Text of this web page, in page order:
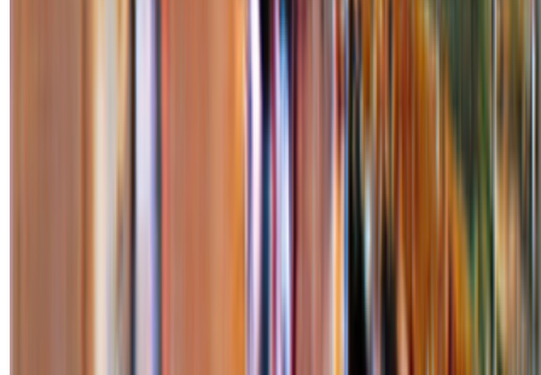
Publication
Write for us Privacy